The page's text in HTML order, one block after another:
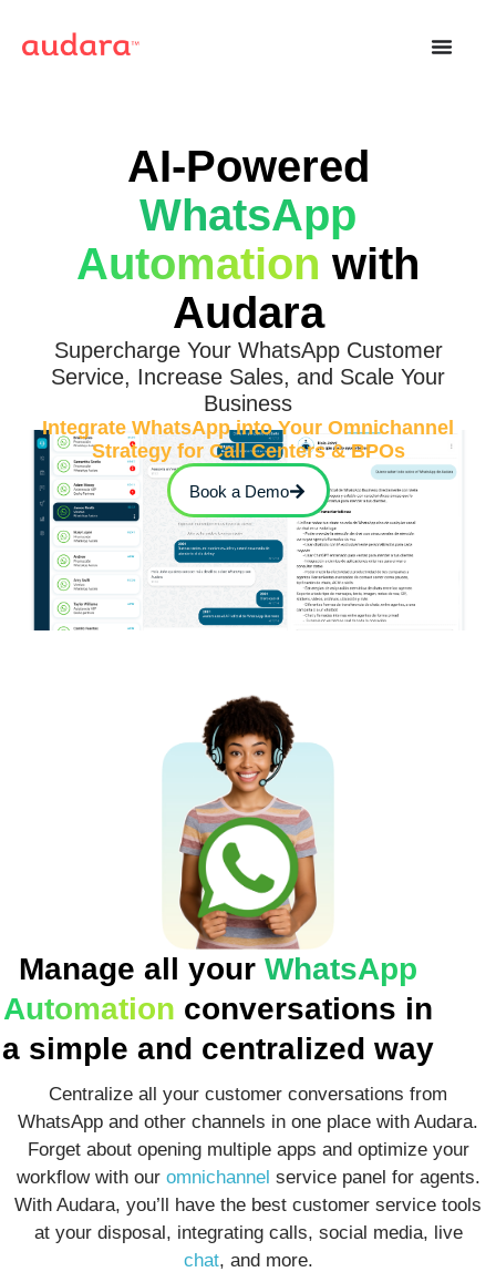
AI-Powered
WhatsApp
Automation with
Audara
Supercharge Your WhatsApp Customer
Service, Increase Sales, and Scale Your
Business
Integrate WhatsApp into Your Omnichannel
Strategy for Call Centers & BPOs
Book a Demo
Manage all yourWhatsApp
Automation conversations in
a simple and centralized way
Centralize all your customer conversations from
WhatsApp and other channels in one place with Audara.
Forget about opening multiple apps and optimize your
workflow with our omnichannel service panel for agents.
With Audara, you’ll have the best customer service tools
at your disposal, integrating calls, social media, live
chat, and more.